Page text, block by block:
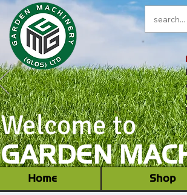
Welcome to
GARDEN
Home ‎ ‎ Shop ‎ ‎